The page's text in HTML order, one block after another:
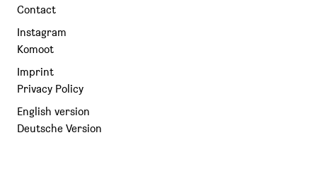
Contact
Instagram
Komoot
Imprint
Privacy Policy
English version
Deutsche Version